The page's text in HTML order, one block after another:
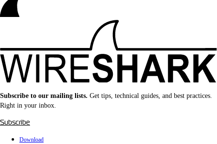
Subscribe to our mailing lists. Get tips, technical guides, and best practices.
Right in your inbox.
Subscribe
Download